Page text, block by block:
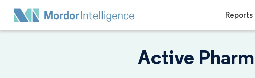
Reports
Active